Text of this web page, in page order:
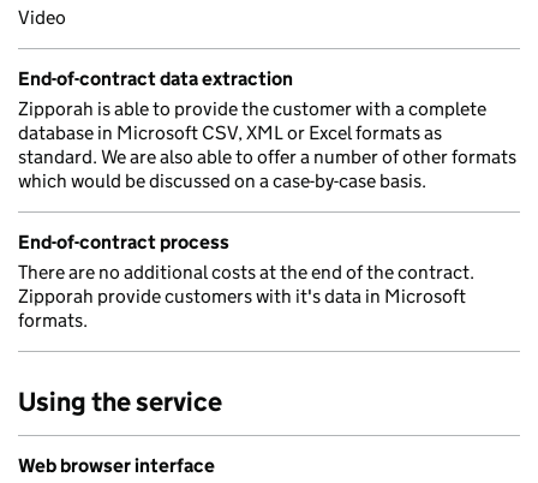
Video
End-of-contract data extraction
Zipporah is able to provide the customer with a complete
database in Microsoft CSV, XML or Excel formats as
standard. We are also able to offer a number of other formats
which would be discussed on a case-by-case basis.
End-of-contract process
There are no additional costs at the end of the contract.
Zipporah provide customers with it's data in Microsoft
formats.
Using the service
Web browser interface